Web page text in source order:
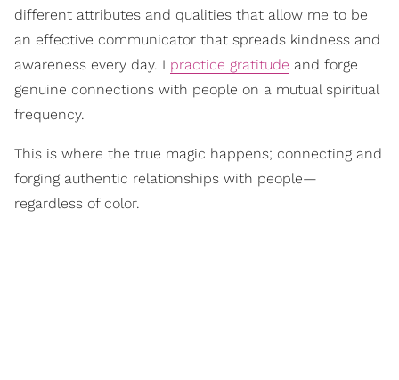
different attributes and qualities that allow me to be
an effective communicator that spreads kindness and
awareness every day. I practice gratitude and forge
genuine connections with people on a mutual spiritual
frequency.
This is where the true magic happens; connecting and
forging authentic relationships with people—
regardless of color.